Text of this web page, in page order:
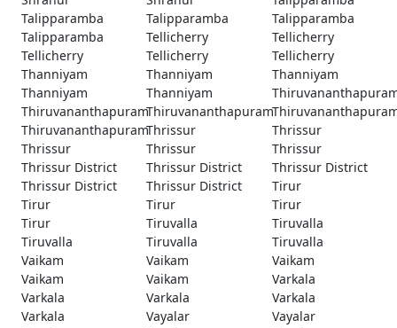
Talipparamba
Talipparamba
Talipparamba
Talipparamba
Tellicherry
Tellicherry
Tellicherry
Tellicherry
Tellicherry
Thanniyam
Thanniyam
Thanniyam
Thanniyam
Thanniyam
ThiruvananthapuramThiruvananthapuram
ThiruvananthapuramThrissur
Thrissur
Thrissur
Thrissur
Thrissur
Thrissur District
Thrissur District
Thrissur District
Thrissur District
Thrissur District
Tirur
Tirur
Tirur
Tirur
Tirur
Tiruvalla
Tiruvalla
Tiruvalla
Tiruvalla
Tiruvalla
Vaikam
Vaikam
Vaikam
Vaikam
Vaikam
Varkala
Varkala
Varkala
Varkala
Varkala
Vayalar
Vayalar